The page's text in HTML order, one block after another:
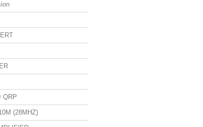
QRP
(28MHZ)